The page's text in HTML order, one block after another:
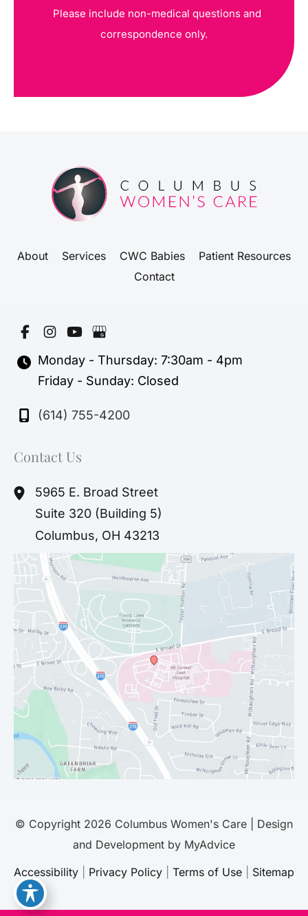
Please include non-medical questions and
correspondence only.
About Services CWC Babies
Patient Resources
Contact
Monday - Thursday: 7:30am - 4pm
Friday - Sunday: Closed
(614) 755-4200
Contact Us
5965 E. Broad Street
Suite 320 (Building 5)
Columbus, OH 43213
© Copyright 2026 Columbus Women's Care | Design
and Development by MyAdvice
Accessibility
Privacy Policy Terms of Use Sitemap